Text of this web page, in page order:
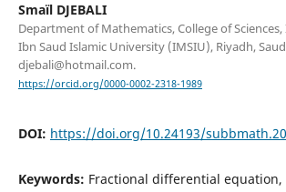
Smaïl DJEBALI
Department of Mathematics, College of
Ibn Saud Islamic University (IMSIU), Riyadh,
djebali@hotmail.com.
https://orcid.org/0000-0002-2318-1989
DOI: https://doi.org/10.24193/
Keywords: Fractional differential equation,